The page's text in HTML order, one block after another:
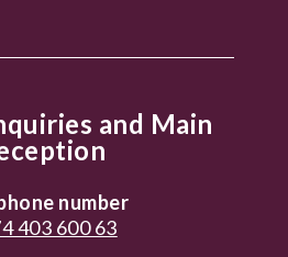
and Main
number
403 600 63